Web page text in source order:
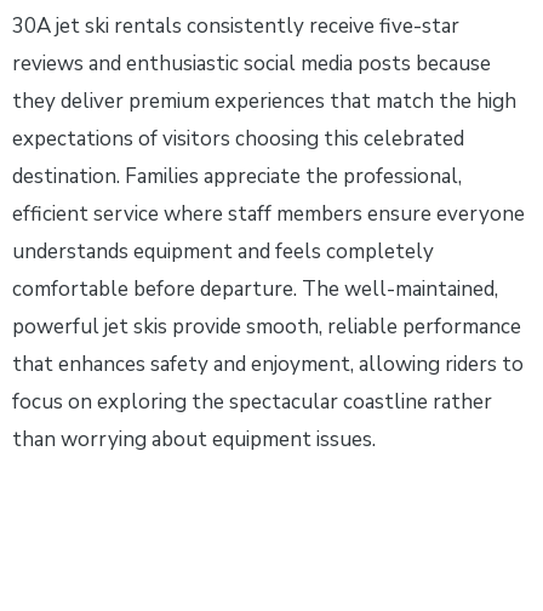
30A jet ski rentals consistently receive five-star
reviews and enthusiastic social media posts because
they deliver premium experiences that match the high
expectations of visitors choosing this celebrated
destination. Families appreciate the professional,
efficient service where staff members ensure everyone
understands equipment and feels completely
comfortable before departure. The well-maintained,
powerful jet skis provide smooth, reliable performance
that enhances safety and enjoyment, allowing riders to
focus on exploring the spectacular coastline rather
than worrying about equipment issues.